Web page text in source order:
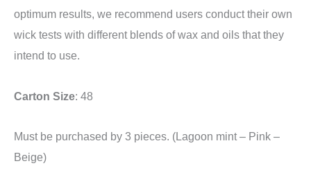
optimum results, we recommend users conduct their own
wick tests with different blends of wax and oils that they
intend to use.
Carton Size: 48
Must be purchased by 3 pieces. (Lagoon mint – Pink –
Beige)